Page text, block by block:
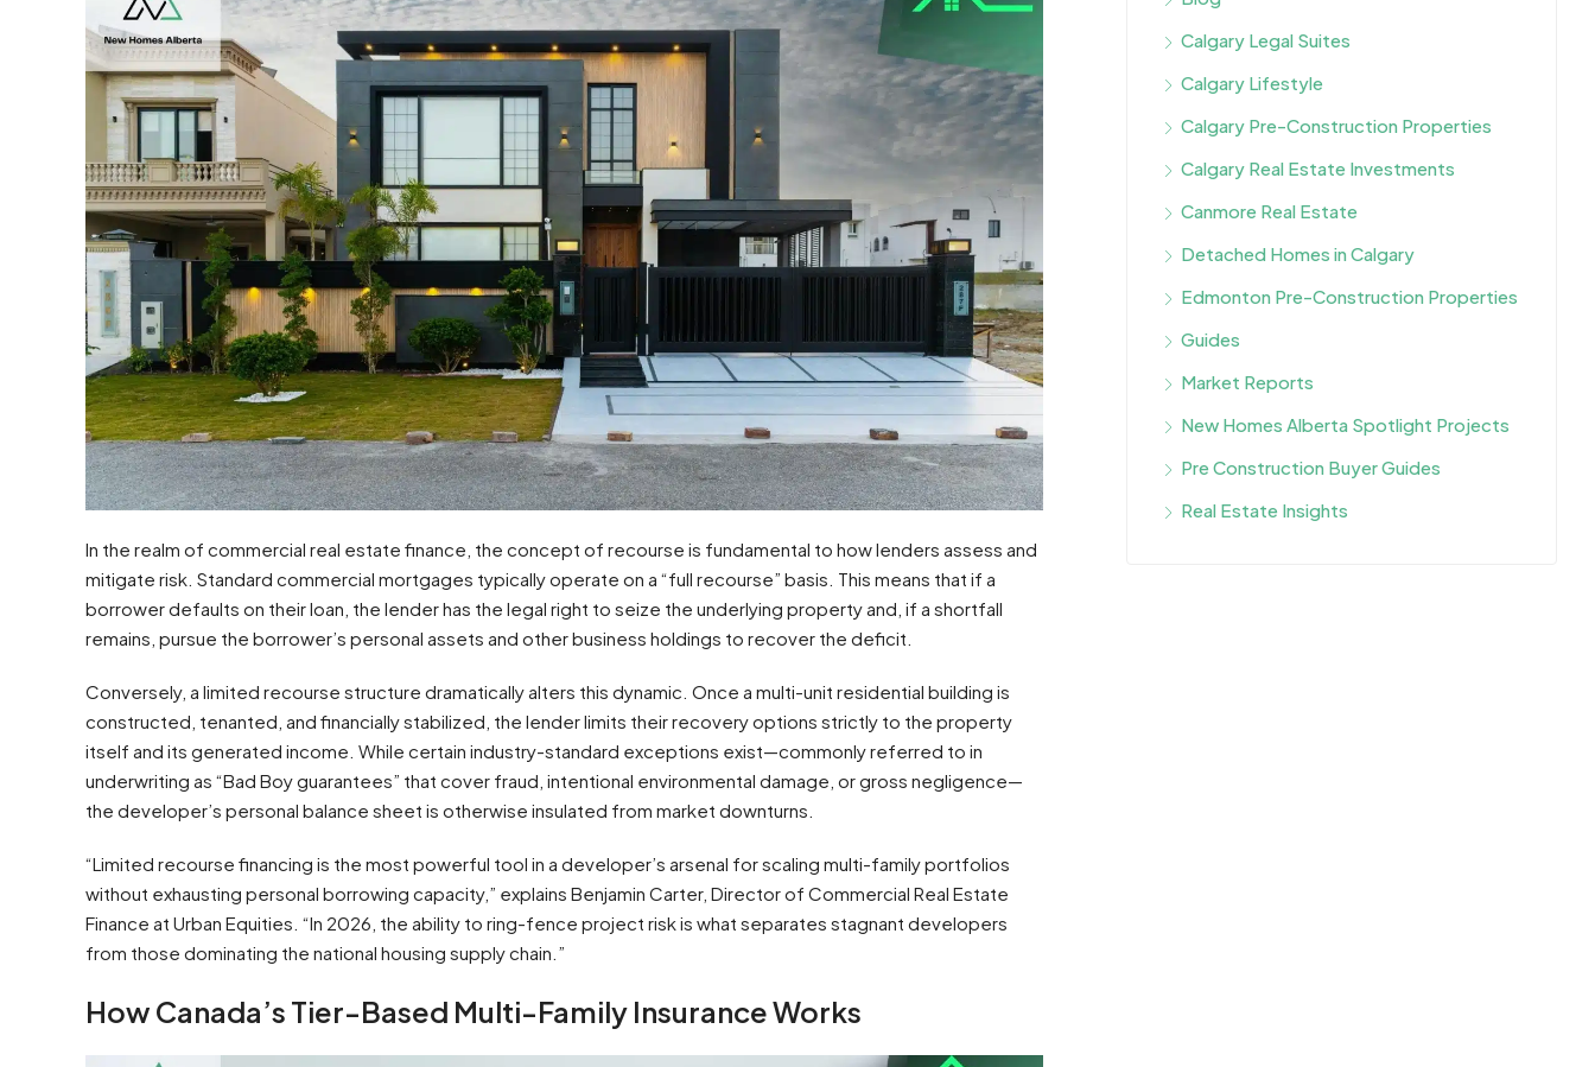
In the realm of commercial real estate finance, the concept of recourse is fundamental to how lenders assess and
mitigate risk. Standard commercial mortgages typically operate on a “full recourse” basis. This means that if a
borrower defaults on their loan, the lender has the legal right to seize the underlying property and, if a shortfall
remains, pursue the borrower’s personal assets and other business holdings to recover the deficit.
Conversely, a limited recourse structure dramatically alters this dynamic. Once a multi-unit residential building is
constructed, tenanted, and financially stabilized, the lender limits their recovery options strictly to the property
itself and its generated income. While certain industry-standard exceptions exist—commonly referred to in
underwriting as “Bad Boy guarantees” that cover fraud, intentional environmental damage, or gross negligence—
the developer’s personal balance sheet is otherwise insulated from market downturns.
“Limited recourse financing is the most powerful tool in a developer’s arsenal for scaling multi-family portfolios
without exhausting personal borrowing capacity,” explains Benjamin Carter, Director of Commercial Real Estate
Finance at Urban Equities. “In 2026, the ability to ring-fence project risk is what separates stagnant developers
from those dominating the national housing supply chain.”
How Canada’s Tier-Based Multi-Family Insurance Works
Calgary Legal Suites
Calgary Lifestyle
Calgary Pre-Construction Properties
Calgary Real Estate Investments
Canmore Real Estate
Detached Homes in Calgary
Edmonton Pre-Construction Properties
Guides
Market Reports
New Homes Alberta Spotlight Projects
Pre Construction Buyer Guides
Real Estate Insights